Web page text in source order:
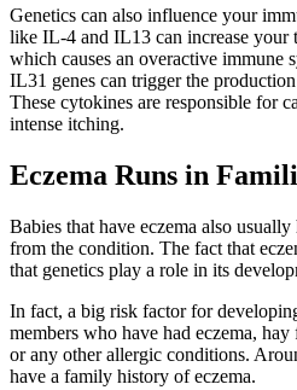
Genetics can also influence your
like IL-4 and IL13 can increase your
which causes an overactive immune
IL31 genes can trigger the
These cytokines are responsible for
intense itching.
Eczema Runs in
Babies that have eczema also
from the condition. The fact that
that genetics play a role in its
In fact, a big risk factor for
members who have had eczema,
or any other allergic conditions.
have a family history of eczema.